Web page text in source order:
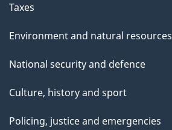
Taxes
Environment and natural resources
National security and defence
Culture, history and sport
Policing, justice and emergencies